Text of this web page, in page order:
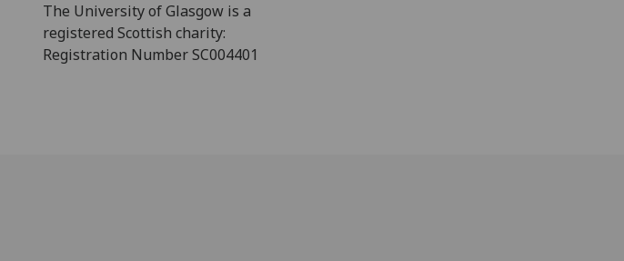
The University of Glasgow is a
registered Scottish charity:
Registration Number SC004401